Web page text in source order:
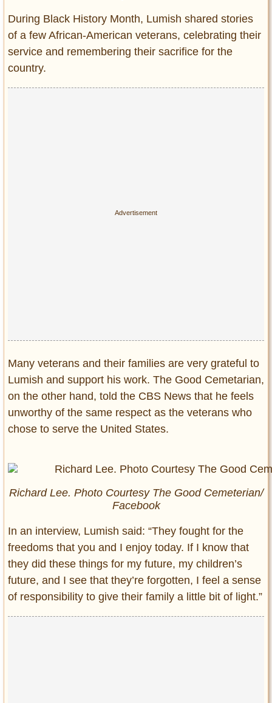
During Black History Month, Lumish shared stories
of a few African-American veterans, celebrating their
service and remembering their sacrifice for the
country.
Many veterans and their families are very grateful to
Lumish and support his work. The Good Cemetarian,
on the other hand, told the CBS News that he feels
unworthy of the same respect as the veterans who
chose to serve the United States.
Richard Lee. Photo Courtesy The Good Cemeterian/
Facebook
In an interview, Lumish said: “They fought for the
freedoms that you and I enjoy today. If I know that
they did these things for my future, my children’s
future, and I see that they’re forgotten, I feel a sense
of responsibility to give their family a little bit of light.”